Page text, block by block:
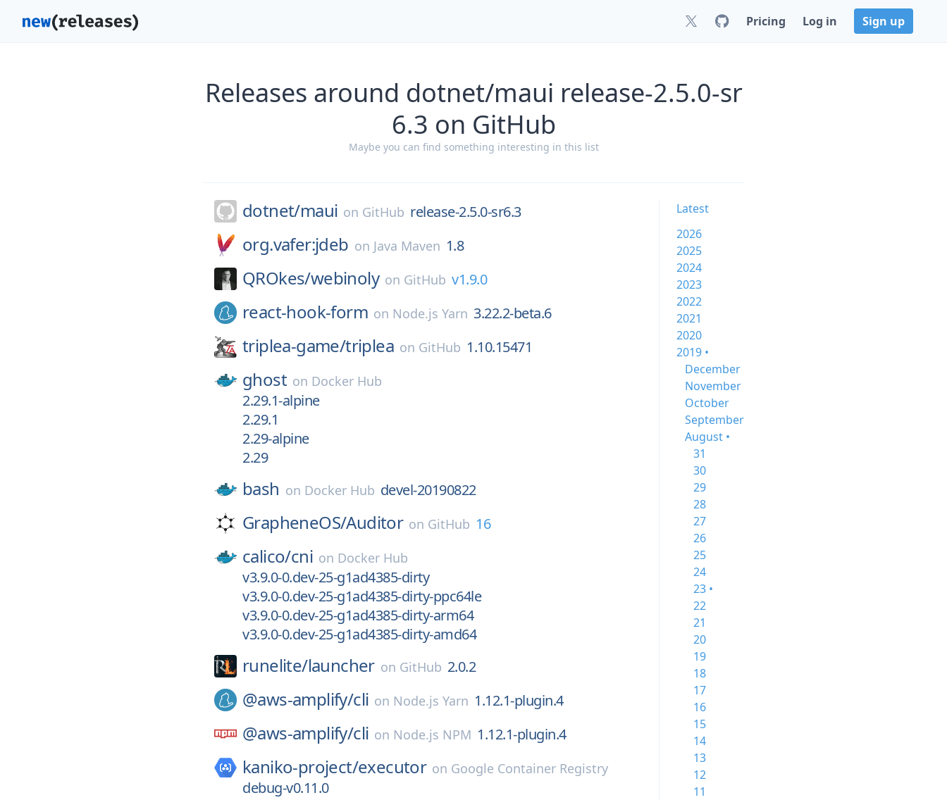
Pricing Log in Sign up
Releases around dotnet/maui release-2.5.0-sr
6.3 on GitHub
Maybe you can find something interesting in this list
dotnet/maui on GitHub release-2.5.0-sr6.3
org.vafer:jdeb on Java Maven 1.8
QROkes/webinoly on GitHub v1.9.0
react-hook-form on Node.js Yarn 3.22.2-beta.6
triplea-game/triplea on GitHub 1.10.15471
ghost on Docker Hub
2.29.1-alpine
2.29.1
2.29-alpine
2.29
bash on Docker Hub devel-20190822
GrapheneOS/Auditor on GitHub 16
calico/cni on Docker Hub
v3.9.0-0.dev-25-g1ad4385-dirty
v3.9.0-0.dev-25-g1ad4385-dirty-ppc64le
v3.9.0-0.dev-25-g1ad4385-dirty-arm64
v3.9.0-0.dev-25-g1ad4385-dirty-amd64
runelite/launcher on GitHub 2.0.2
@aws-amplify/cli on Node.js Yarn 1.12.1-plugin.4
@aws-amplify/cli on Node.js NPM 1.12.1-plugin.4
kaniko-project/executor on Google Container Registry
debug-v0.11.0
Latest
2026
2025
2024
2023
2022
2021
2020
2019 •
December
November
October
September
August •
31
30
29
28
27
26
25
24
23 •
22
21
20
19
18
17
16
15
14
13
12
11